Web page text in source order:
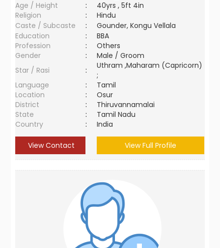
Age / Height
:
40yrs , 5ft 4in
Religion
:
Hindu
Caste / Subcaste
:
Gounder, Kongu Vellala
Education
:
BBA
Profession
:
Others
Gender
:
Male / Groom
Star / Rasi
:
Uthram ,Maharam (Capricorn)
;
Language
:
Tamil
Location
:
Osur
District
:
Thiruvannamalai
State
:
Tamil Nadu
Country
: India
View Contact View Full Profile